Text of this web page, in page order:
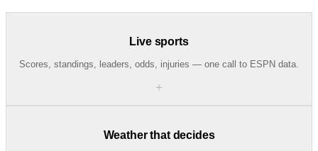
Live sports
Scores, standings, leaders, odds, injuries — one call to ESPN data.
＋
Weather that decides